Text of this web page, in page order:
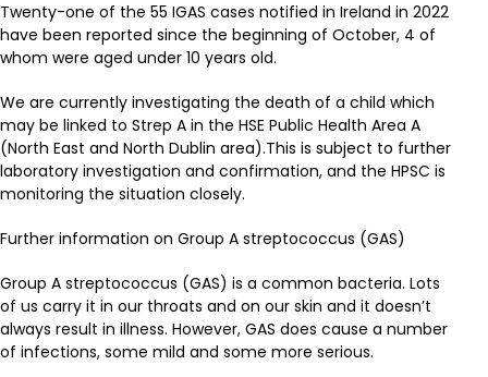
Twenty-one of the 55 IGAS cases notified in Ireland in 2022
have been reported since the beginning of October, 4 of
whom were aged under 10 years old.
We are currently investigating the death of a child which
may be linked to Strep A in the HSE Public Health Area A
(North East and North Dublin area).This is subject to further
laboratory investigation and confirmation, and the HPSC is
monitoring the situation closely.
Further information on Group A streptococcus (GAS)
Group A streptococcus (GAS) is a common bacteria. Lots
of us carry it in our throats and on our skin and it doesn’t
always result in illness. However, GAS does cause a number
of infections, some mild and some more serious.